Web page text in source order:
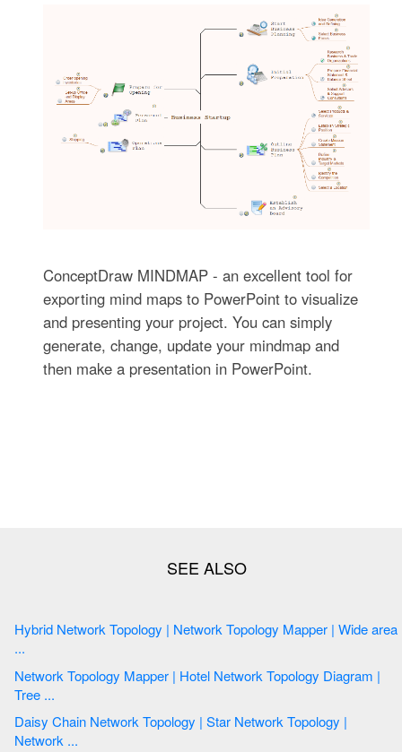
ConceptDraw MINDMAP - an excellent tool for
exporting mind maps to PowerPoint to visualize
and presenting your project. You can simply
generate, change, update your mindmap and
then make a presentation in PowerPoint.
Hybrid Network Topology | Network Topology Mapper | Wide area
...
Network Topology Mapper | Hotel Network Topology Diagram |
Tree ...
Daisy Chain Network Topology | Star Network Topology |
Network ...